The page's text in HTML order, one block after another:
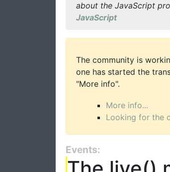
about the JavaScript
JavaScript
The community is
one has started the
"More info".
More info...
Looking for the
Events: